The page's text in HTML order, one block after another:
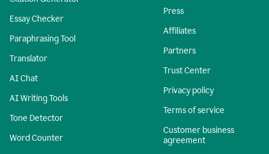
Essay Checker
Paraphrasing Tool
Translator
AI Chat
AI Writing Tools
Tone Detector
Word Counter
Press
Affiliates
Partners
Trust Center
Privacy policy
Terms of service
Customer business
agreement